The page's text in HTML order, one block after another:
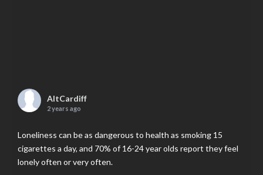
AltCardiff
2 years ago
Loneliness can be as dangerous to health as smoking 15
cigarettes a day, and 70% of 16-24 year olds report they feel
lonely often or very often.